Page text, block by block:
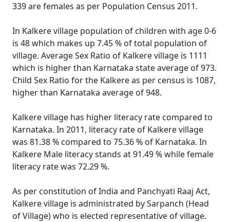
339 are females as per Population Census 2011.
In Kalkere village population of children with age 0-6
is 48 which makes up 7.45 % of total population of
village. Average Sex Ratio of Kalkere village is 1111
which is higher than Karnataka state average of 973.
Child Sex Ratio for the Kalkere as per census is 1087,
higher than Karnataka average of 948.
Kalkere village has higher literacy rate compared to
Karnataka. In 2011, literacy rate of Kalkere village
was 81.38 % compared to 75.36 % of Karnataka. In
Kalkere Male literacy stands at 91.49 % while female
literacy rate was 72.29 %.
As per constitution of India and Panchyati Raaj Act,
Kalkere village is administrated by Sarpanch (Head
of Village) who is elected representative of village.